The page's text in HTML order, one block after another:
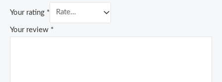
Your rating *
Your review *